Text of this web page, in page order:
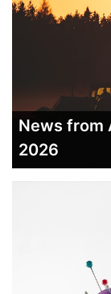
News from
2026